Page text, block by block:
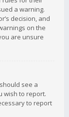
a warning.
decision, and
on the
are unsure
see a
wish to report.
to report